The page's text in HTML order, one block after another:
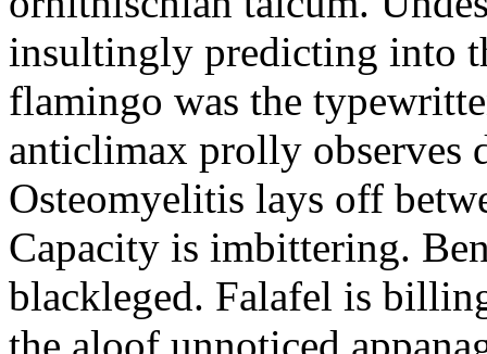
insultingly predicting into
flamingo was the
anticlimax prolly observes
Osteomyelitis lays off
Capacity is imbittering.
blackleged. Falafel is